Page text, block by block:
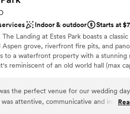
more modern aesthetic
to pivot and set up the inside for dinner
the rain stopped, they just as quickly
ready for dancing and the rest of the
the views and scenery were
mountain ridge in the
got beautiful pictures by the river, and
no sun in anybody's eyes. Not to
safely after a night of dancing and
event space could accommodate
was a perfect place to do speeches.
Indoor & outdoor
Starts at
Landing at Estes Park boasts a
grove, riverfront fire pits, and
to a waterfront property with a stunning
reminiscent of an old world hall (max
of Rocky Mountain National Park
the perfect venue for our wedding
attentive, communicative and
process a breeze. On the day of, the